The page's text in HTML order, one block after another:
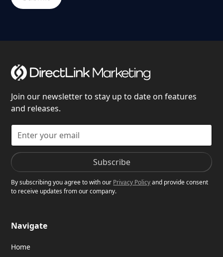
Join our newsletter to stay up to date on features
and releases.
By subscribing you agree to with our Privacy Policyand provide consent
to receive updates from our company.
Navigate
Home